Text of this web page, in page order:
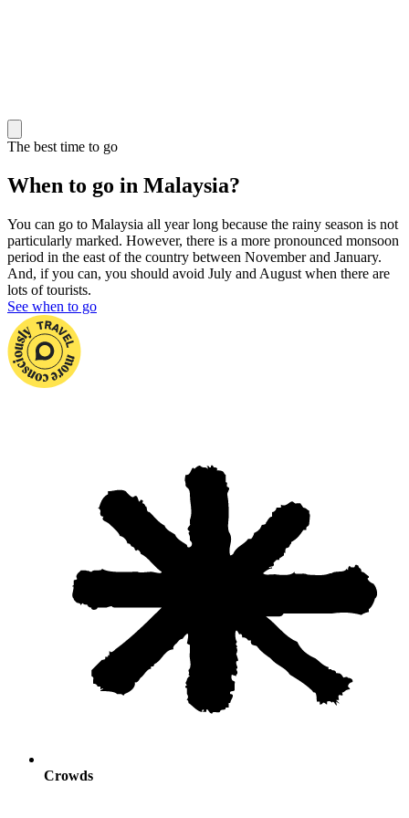
The best time to go
When to go in Malaysia?
You can go to Malaysia all year long because the rainy season is not
particularly marked. However, there is a more pronounced monsoon
period in the east of the country between November and January.
And, if you can, you should avoid July and August when there are
lots of tourists.
See when to go
Crowds